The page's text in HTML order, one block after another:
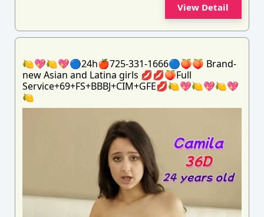
View Detail
🍋💖🍋💖🔵24h🍎725-331-1666🔵🍑🍑 Brand-
new Asian and Latina girls 💋💋🍑Full
Service+69+FS+BBBJ+CIM+GFE💋🍋💖🍋💖🍋💖
🍋